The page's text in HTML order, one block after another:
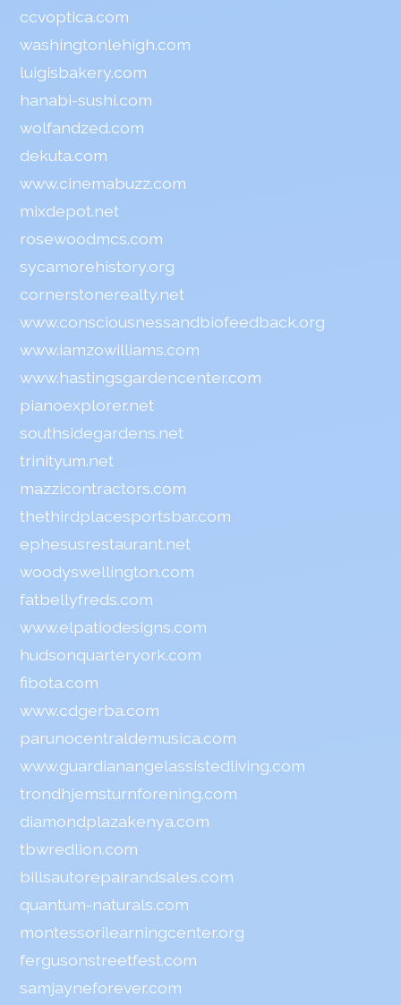
ccvoptica.com
washingtonlehigh.com
luigisbakery.com
hanabi-sushi.com
wolfandzed.com
dekuta.com
www.cinemabuzz.com
mixdepot.net
rosewoodmcs.com
sycamorehistory.org
cornerstonerealty.net
www.consciousnessandbiofeedback.org
www.iamzowilliams.com
www.hastingsgardencenter.com
pianoexplorer.net
southsidegardens.net
trinityum.net
mazzicontractors.com
thethirdplacesportsbar.com
ephesusrestaurant.net
woodyswellington.com
fatbellyfreds.com
www.elpatiodesigns.com
hudsonquarteryork.com
fibota.com
www.cdgerba.com
parunocentraldemusica.com
www.guardianangelassistedliving.com
trondhjemsturnforening.com
diamondplazakenya.com
tbwredlion.com
billsautorepairandsales.com
quantum-naturals.com
montessorilearningcenter.org
fergusonstreetfest.com
samjayneforever.com